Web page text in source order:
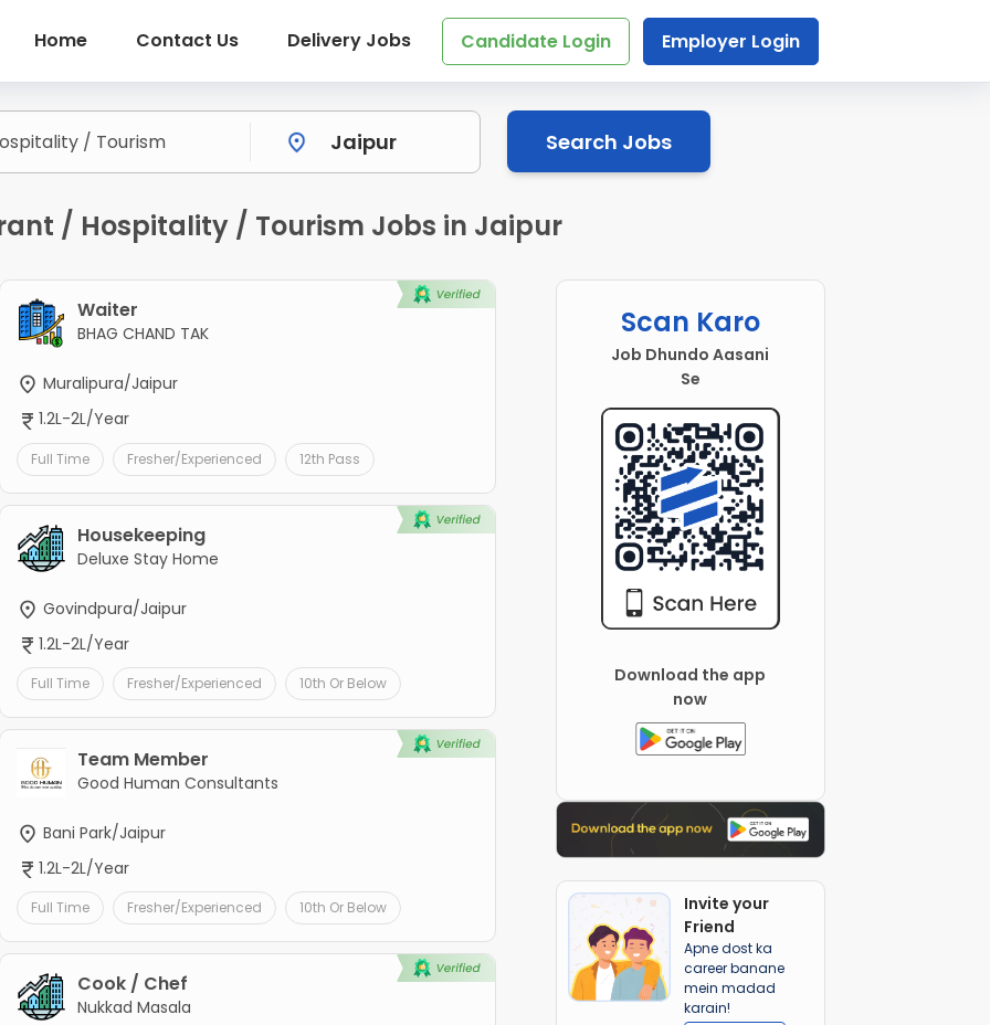
Home Contact Us Delivery Jobs Candidate Login Employer Login
Search Jobs
/ Hospitality / Tourism Jobs in Jaipur
Waiter
BHAG CHAND TAK
Muralipura/Jaipur
1.2L-2L/Year
Full Time Fresher/Experienced 12th Pass
Housekeeping
Deluxe Stay Home
Govindpura/Jaipur
1.2L-2L/Year
Full Time Fresher/Experienced 10th Or Below
Team Member
Good Human Consultants
Bani Park/Jaipur
1.2L-2L/Year
Full Time Fresher/Experienced 10th Or Below
Cook / Chef
Nukkad Masala
Scan Karo
Job Dhundo Aasani
Se
Download the app
now
Invite your
Friend
Apne dost ka
career banane
mein madad
karain!